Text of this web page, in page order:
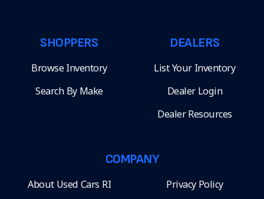
SHOPPERS
Browse Inventory
Search By Make
DEALERS
List Your Inventory
Dealer Login
Dealer Resources
COMPANY
About Used Cars RI Privacy Policy